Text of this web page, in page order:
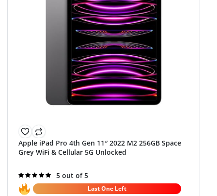
Apple iPad Pro 4th Gen 11″ 2022 M2 256GB Space
Grey WiFi & Cellular 5G Unlocked
Rated
5.0out of 5
5 out of 5
Last One Left